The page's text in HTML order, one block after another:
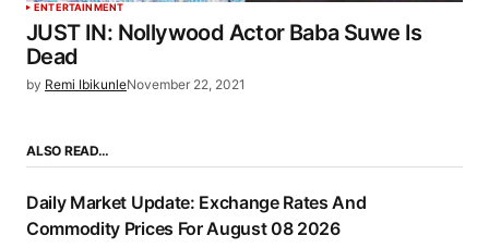
ENTERTAINMENT
JUST IN: Nollywood Actor Baba Suwe Is
Dead
by Remi IbikunleNovember 22, 2021
ALSO READ…
Daily Market Update: Exchange Rates And
Commodity Prices For August 08 2026